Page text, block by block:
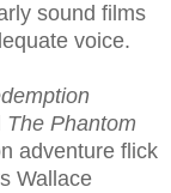
sound films
voice.
The Phantom
adventure flick
Wallace